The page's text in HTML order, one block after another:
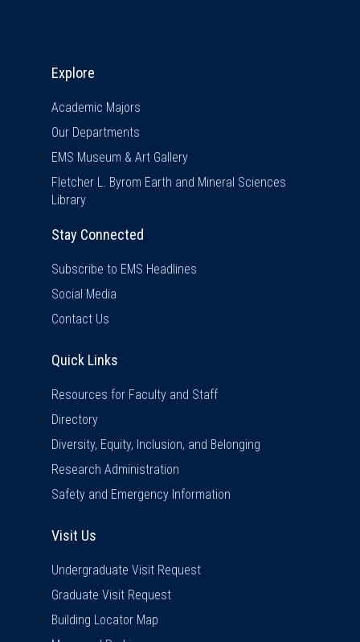
Explore
Academic Majors
Our Departments
EMS Museum & Art Gallery
Fletcher L. Byrom Earth and Mineral Sciences
Library
Stay Connected
Subscribe to EMS Headlines
Social Media
Contact Us
Quick Links
Resources for Faculty and Staff
Directory
Diversity, Equity, Inclusion, and Belonging
Research Administration
Safety and Emergency Information
Visit Us
Undergraduate Visit Request
Graduate Visit Request
Building Locator Map